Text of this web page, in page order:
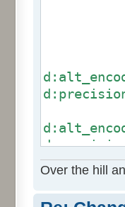
<X
<Y
<Z
Over the hill